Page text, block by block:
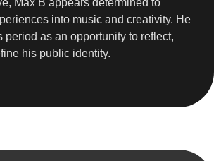
into music and creativity. He
period as an opportunity to reflect,
his public identity.